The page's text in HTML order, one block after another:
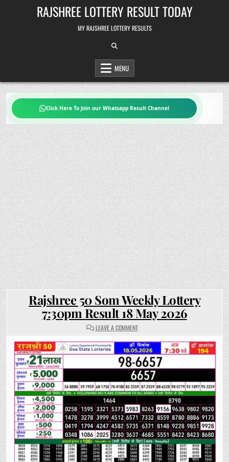
RAJSHREE LOTTERY RESULT TODAY
MY RAJSHREE LOTTERY RESULTS
MENU
Click Here To Join our Whatsapp Result Channel
Rajshree 50 Som Weekly Lottery
7:30pm Result 18 May 2026
LEAVE A COMMENTON
RAJSHREE
50
SOM
WEEKLY
LOTTERY
7:30PM
RESULT
18
MAY
2026